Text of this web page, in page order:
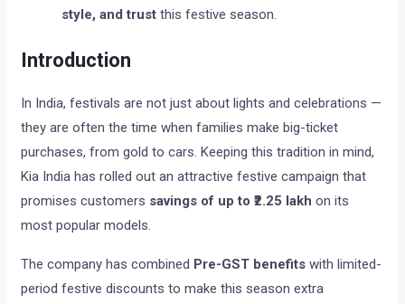
style, and trust this festive season.
Introduction
In India, festivals are not just about lights and celebrations —
they are often the time when families make big-ticket
purchases, from gold to cars. Keeping this tradition in mind,
Kia India has rolled out an attractive festive campaign that
promises customers savings of up to ₹2.25 lakh on its
most popular models.
The company has combined Pre-GST benefits with limited-
period festive discounts to make this season extra